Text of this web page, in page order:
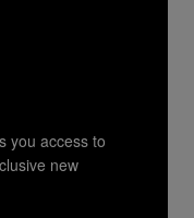
Ago, Drake
of His
you access to
new